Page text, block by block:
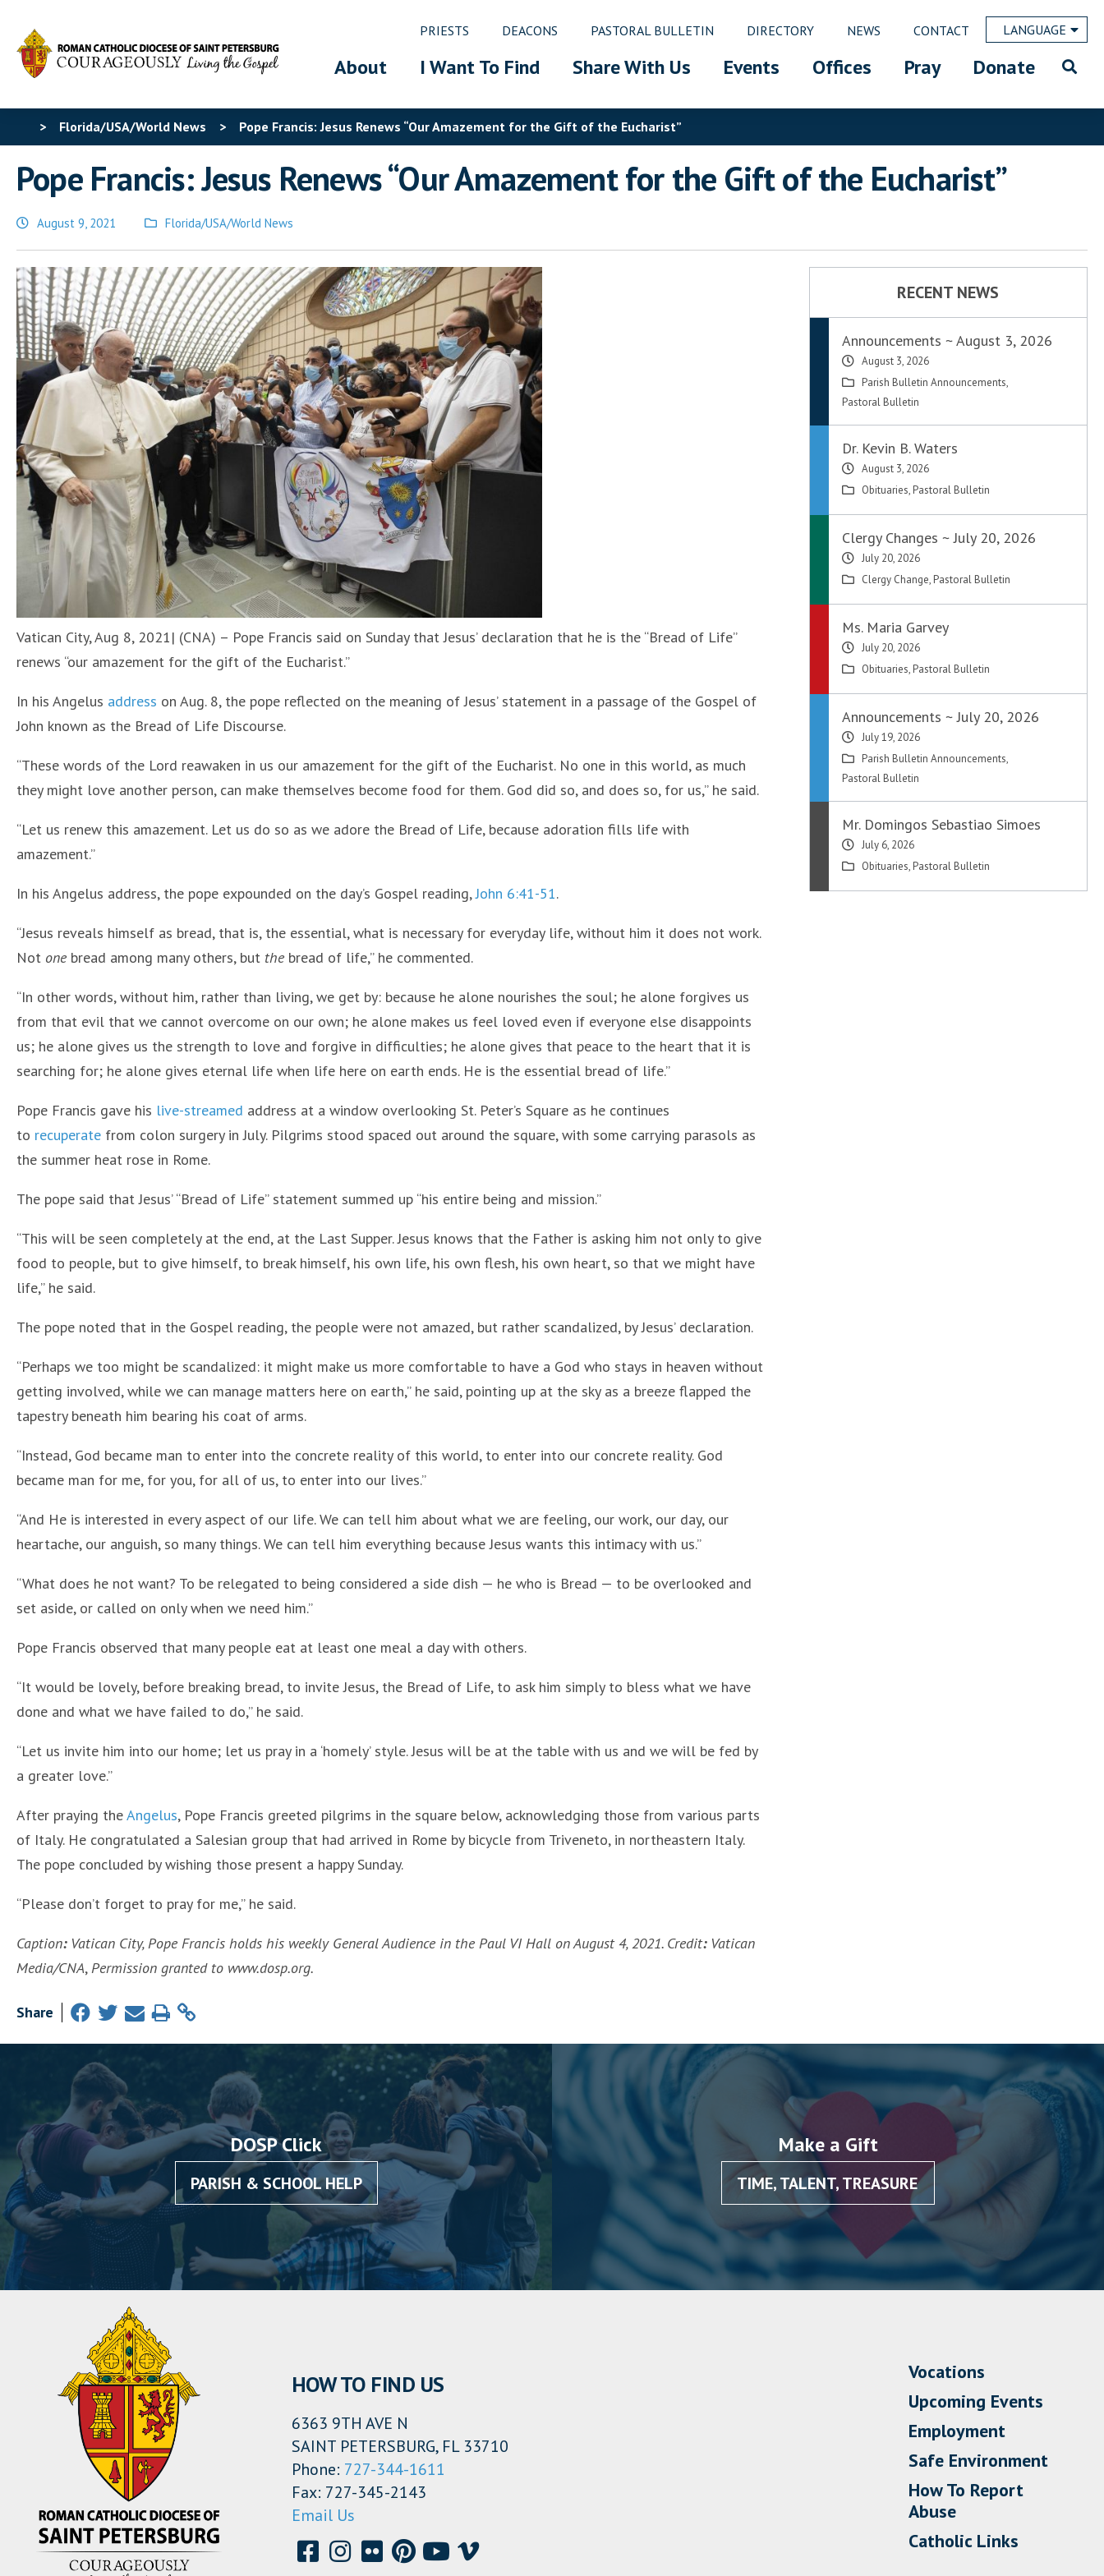
PRIESTS DEACONS PASTORAL BULLETIN DIRECTORY NEWS CONTACT LANGUAGE
About I Want To Find Share With Us Events Offices Pray Donate
> Florida/USA/World News > Pope Francis: Jesus Renews “Our Amazement for the Gift of the Eucharist”
Pope Francis: Jesus Renews “Our Amazement for the Gift of the Eucharist”
August 9, 2021
Posted
in
Florida/USA/World News
Vatican City, Aug 8, 2021| (CNA) – Pope Francis said on Sunday that Jesus’ declaration that he is the “Bread of Life”
renews “our amazement for the gift of the Eucharist.”
In his Angelus address on Aug. 8, the pope reflected on the meaning of Jesus’ statement in a passage of the Gospel of
John known as the Bread of Life Discourse.
“These words of the Lord reawaken in us our amazement for the gift of the Eucharist. No one in this world, as much
they might love another person, can make themselves become food for them. God did so, and does so, for us,” he said.
“Let us renew this amazement. Let us do so as we adore the Bread of Life, because adoration fills life with
amazement.”
In his Angelus address, the pope expounded on the day’s Gospel reading,John 6:41-51.
“Jesus reveals himself as bread, that is, the essential, what is necessary for everyday life, without him it does not work.
Not one bread among many others, but the bread of life,” he commented.
“In other words, without him, rather than living, we get by: because he alone nourishes the soul; he alone forgives us
from that evil that we cannot overcome on our own; he alone makes us feel loved even if everyone else disappoints
us; he alone gives us the strength to love and forgive in difficulties; he alone gives that peace to the heart that it is
searching for; he alone gives eternal life when life here on earth ends. He is the essential bread of life.”
Pope Francis gave his live-streamed address at a window overlooking St. Peter’s Square as he continues
to recuperate from colon surgery in July. Pilgrims stood spaced out around the square, with some carrying parasols as
the summer heat rose in Rome.
The pope said that Jesus’ “Bread of Life” statement summed up “his entire being and mission.”
“This will be seen completely at the end, at the Last Supper. Jesus knows that the Father is asking him not only to give
food to people, but to give himself, to break himself, his own life, his own flesh, his own heart, so that we might have
life,” he said.
The pope noted that in the Gospel reading, the people were not amazed, but rather scandalized, by Jesus’ declaration.
“Perhaps we too might be scandalized: it might make us more comfortable to have a God who stays in heaven without
getting involved, while we can manage matters here on earth,” he said, pointing up at the sky as a breeze flapped the
tapestry beneath him bearing his coat of arms.
“Instead, God became man to enter into the concrete reality of this world, to enter into our concrete reality. God
became man for me, for you, for all of us, to enter into our lives.”
“And He is interested in every aspect of our life. We can tell him about what we are feeling, our work, our day, our
heartache, our anguish, so many things. We can tell him everything because Jesus wants this intimacy with us.”
“What does he not want? To be relegated to being considered a side dish — he who is Bread — to be overlooked and
set aside, or called on only when we need him.”
Pope Francis observed that many people eat at least one meal a day with others.
“It would be lovely, before breaking bread, to invite Jesus, the Bread of Life, to ask him simply to bless what we have
done and what we have failed to do,” he said.
“Let us invite him into our home; let us pray in a ‘homely’ style. Jesus will be at the table with us and we will be fed by
a greater love.”
After praying theAngelus, Pope Francis greeted pilgrims in the square below, acknowledging those from various parts
of Italy. He congratulated a Salesian group that had arrived in Rome by bicycle from Triveneto, in northeastern Italy.
The pope concluded by wishing those present a happy Sunday.
“Please don’t forget to pray for me,” he said.
Caption: Vatican City, Pope Francis holds his weekly General Audience in the Paul VI Hall on August 4, 2021. Credit: Vatican
Media/CNA,Permission granted to www.dosp.org.
Share
RECENT NEWS
Announcements ~ August 3, 2026
August 3, 2026
Parish Bulletin Announcements,
Pastoral Bulletin
Dr. Kevin B. Waters
August 3, 2026
Obituaries, Pastoral Bulletin
Clergy Changes ~ July 20, 2026
July 20, 2026
Clergy Change, Pastoral Bulletin
Ms. Maria Garvey
July 20, 2026
Obituaries, Pastoral Bulletin
Announcements ~ July 20, 2026
July 19, 2026
Parish Bulletin Announcements,
Pastoral Bulletin
Mr. Domingos Sebastiao Simoes
July 6, 2026
Obituaries, Pastoral Bulletin
DOSP Click
PARISH & SCHOOL HELP
Make a Gift
TIME, TALENT, TREASURE
HOW TO FIND US
6363 9TH AVE N
SAINT PETERSBURG, FL 33710
Phone: 727-344-1611
Fax: 727-345-2143
Email Us
Vocations
Upcoming Events
Employment
Safe Environment
How To Report
Abuse
Catholic Links